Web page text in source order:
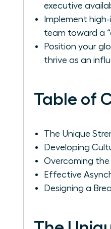
executive
Implement
team toward a
Position your
thrive as an
Table of
The Unique
Developing
Overcoming
Effective
Designing a